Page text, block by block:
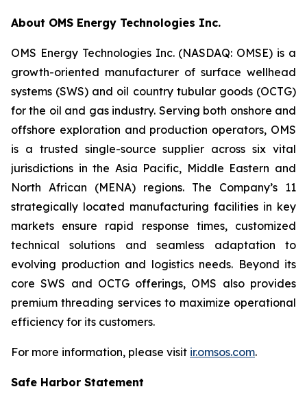
About OMS Energy Technologies Inc.
OMS Energy Technologies Inc. (NASDAQ: OMSE) is a
growth-oriented manufacturer of surface wellhead
systems (SWS) and oil country tubular goods (OCTG)
for the oil and gas industry. Serving both onshore and
offshore exploration and production operators, OMS
is a trusted single-source supplier across six vital
jurisdictions in the Asia Pacific, Middle Eastern and
North African (MENA) regions. The Company’s 11
strategically located manufacturing facilities in key
markets ensure rapid response times, customized
technical solutions and seamless adaptation to
evolving production and logistics needs. Beyond its
core SWS and OCTG offerings, OMS also provides
premium threading services to maximize operational
efficiency for its customers.
For more information, please visit ir.omsos.com.
Safe Harbor Statement